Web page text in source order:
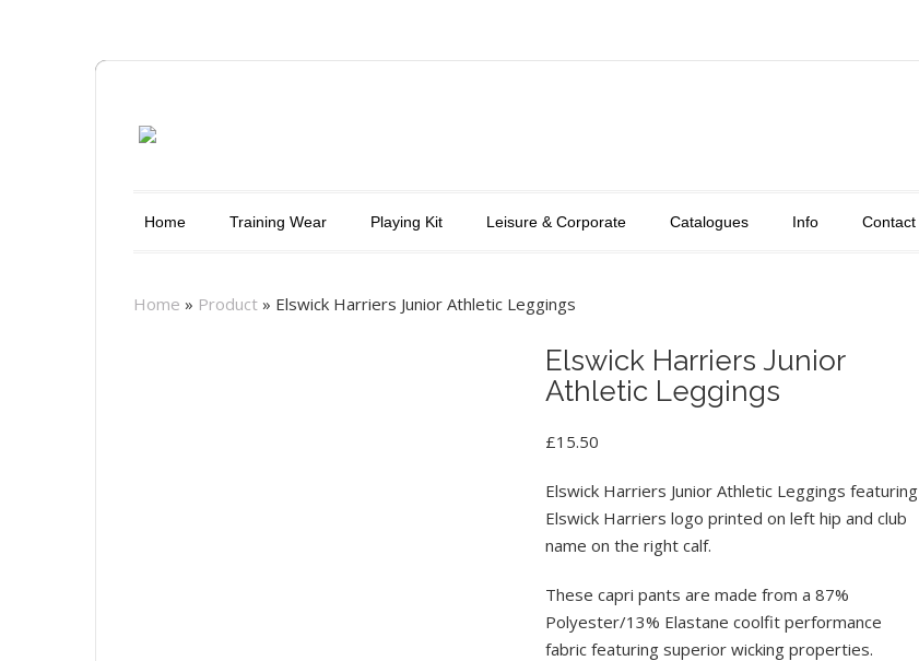
Home Training Wear Playing Kit Leisure & Corporate Catalogues Info Contact
Home » Product » Elswick Harriers Junior Athletic Leggings
Elswick Harriers Junior
Athletic Leggings
£15.50
Elswick Harriers Junior Athletic Leggings featuring
Elswick Harriers logo printed on left hip and club
name on the right calf.
These capri pants are made from a 87%
Polyester/13% Elastane coolfit performance
fabric featuring superior wicking properties.